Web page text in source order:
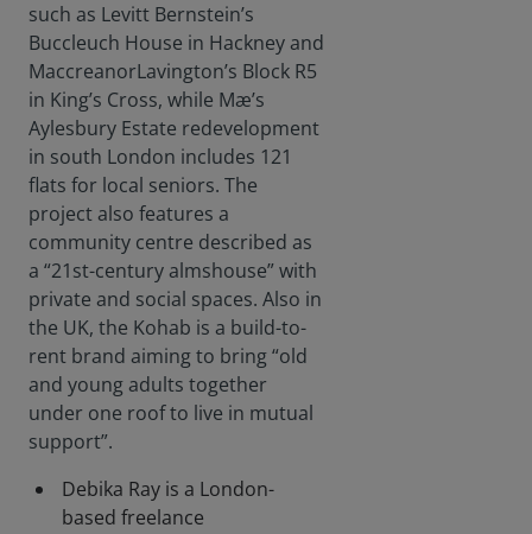
such as Levitt Bernstein’s
Buccleuch House in Hackney and
MaccreanorLavington’s Block R5
in King’s Cross, while Mæ’s
Aylesbury Estate redevelopment
in south London includes 121
flats for local seniors. The
project also features a
community centre described as
a “21st-century almshouse” with
private and social spaces. Also in
the UK, the Kohab is a build-to-
rent brand aiming to bring “old
and young adults together
under one roof to live in mutual
support”.
Debika Ray is a London-
based freelance